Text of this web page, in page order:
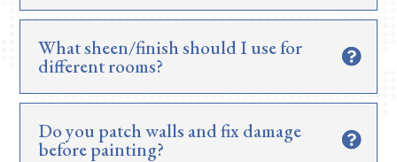
What sheen/finish should I use for
different rooms?
Do you patch walls and fix damage
before painting?